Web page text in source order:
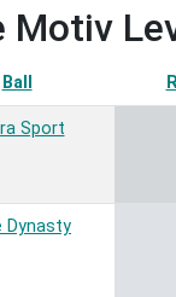
Ball
Sport
Dynasty